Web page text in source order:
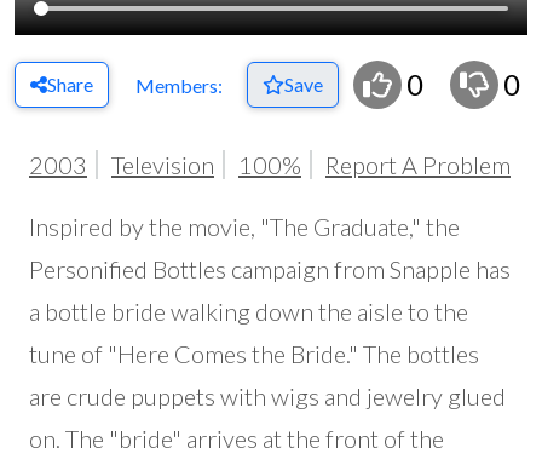
Share Members: Save 0 0
2003 Television 100% Report A Problem
Inspired by the movie, "The Graduate," the
Personified Bottles campaign from Snapple has
a bottle bride walking down the aisle to the
tune of "Here Comes the Bride." The bottles
are crude puppets with wigs and jewelry glued
on. The "bride" arrives at the front of the